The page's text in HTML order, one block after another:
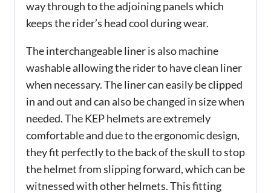
way through to the adjoining panels which
keeps the rider’s head cool during wear.
The interchangeable liner is also machine
washable allowing the rider to have clean liner
when necessary. The liner can easily be clipped
in and out and can also be changed in size when
needed. The KEP helmets are extremely
comfortable and due to the ergonomic design,
they fit perfectly to the back of the skull to stop
the helmet from slipping forward, which can be
witnessed with other helmets. This fitting